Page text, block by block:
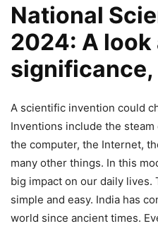
National
2024: A
significance,
A scientific invention could
Inventions include the
the computer, the Internet,
many other things. In this
big impact on our daily lives.
simple and easy. India has
world since ancient times.